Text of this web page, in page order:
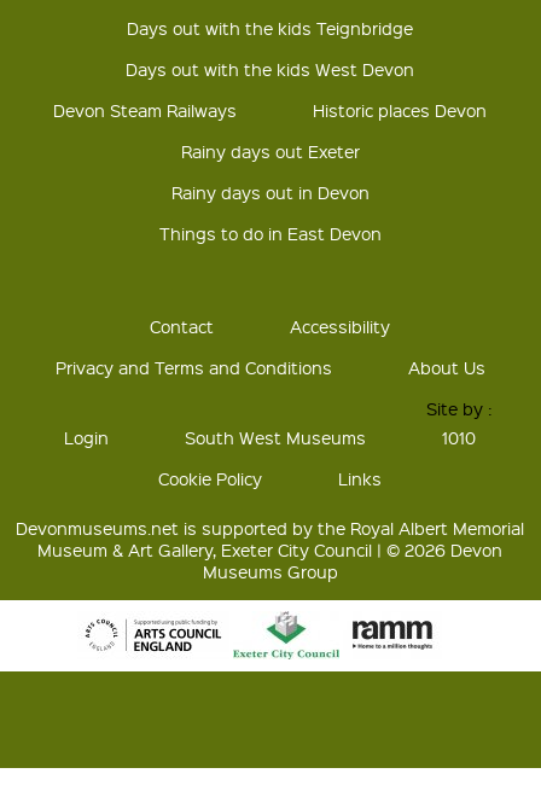
Days out with the kids Teignbridge
Days out with the kids West Devon
Devon Steam Railways
Historic places Devon
Rainy days out Exeter
Rainy days out in Devon
Things to do in East Devon
Contact
Accessibility
Privacy and Terms and Conditions
About Us
Login South West Museums
Site by :
1010
Cookie Policy
Links
Devonmuseums.net is supported by the Royal Albert Memorial
Museum & Art Gallery, Exeter City Council | © 2026 Devon
Museums Group